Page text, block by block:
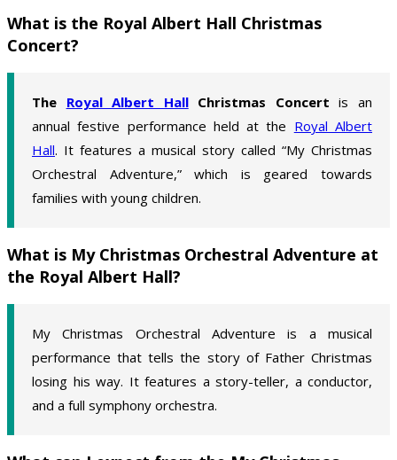
What is the Royal Albert Hall Christmas
Concert?
The Royal Albert HallChristmas Concert is an
annual festive performance held at the Royal Albert
Hall. It features a musical story called “My Christmas
Orchestral Adventure,” which is geared towards
families with young children.
What is My Christmas Orchestral Adventure at
the Royal Albert Hall?
My Christmas Orchestral Adventure is a musical
performance that tells the story of Father Christmas
losing his way. It features a story-teller, a conductor,
and a full symphony orchestra.